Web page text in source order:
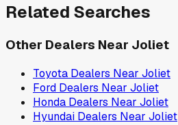
Related Searches
Other Dealers Near Joliet
Toyota Dealers Near Joliet
Ford Dealers Near Joliet
Honda Dealers Near Joliet
Hyundai Dealers Near Joliet